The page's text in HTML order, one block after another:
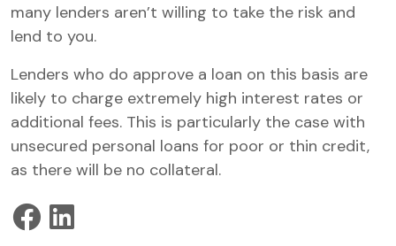
many lenders aren’t willing to take the risk and
lend to you.
Lenders who do approve a loan on this basis are
likely to charge extremely high interest rates or
additional fees. This is particularly the case with
unsecured personal loans for poor or thin credit,
as there will be no collateral.